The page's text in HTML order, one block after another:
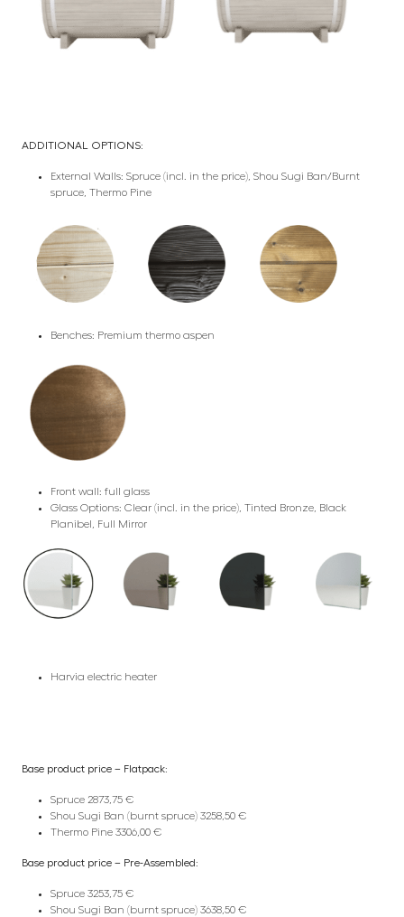
ADDITIONAL OPTIONS:
External Walls: Spruce (incl. in the price), Shou Sugi Ban/Burnt
spruce, Thermo Pine
Benches: Premium thermo aspen
Front wall: full glass
Glass Options: Clear (incl. in the price), Tinted Bronze, Black
Planibel, Full Mirror
Harvia electric heater
Base product price – Flatpack:
Spruce 2873,75 €
Shou Sugi Ban (burnt spruce) 3258,50 €
Thermo Pine 3306,00 €
Base product price – Pre-Assembled:
Spruce 3253,75 €
Shou Sugi Ban (burnt spruce) 3638,50 €